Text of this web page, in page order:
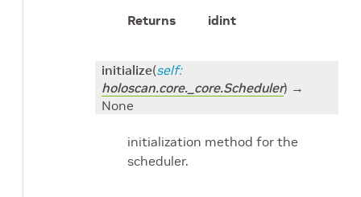
Returns idint
initialize(self:
holoscan.core._core.Scheduler) →
None
initialization method for the
scheduler.